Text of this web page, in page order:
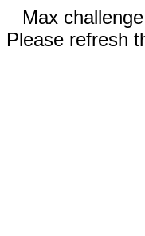
Max
Please refresh